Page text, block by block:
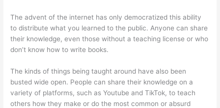
The advent of the internet has only democratized this ability
to distribute what you learned to the public. Anyone can share
their knowledge, even those without a teaching license or who
don’t know how to write books.
The kinds of things being taught around have also been
busted wide open. People can share their knowledge on a
variety of platforms, such as Youtube and TikTok, to teach
others how they make or do the most common or absurd